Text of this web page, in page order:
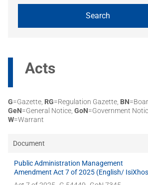
Acts
G=Gazette, RG=Regulation Gazette, BN
GeN=General Notice, GoN=Government
W=Warrant
Document
Public Administration Management
Amendment Act 7 of 2025 (English/